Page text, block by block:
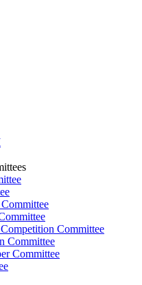
Committee
Committee
Committee